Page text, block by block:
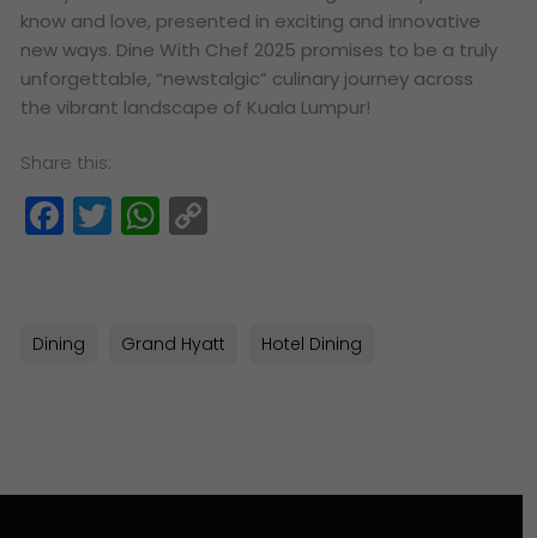
know and love, presented in exciting and innovative
new ways. Dine With Chef 2025 promises to be a truly
unforgettable, “newstalgic” culinary journey across
the vibrant landscape of Kuala Lumpur!
Share this:
Facebook
TwitterWhatsApp
Dining Grand Hyatt Hotel Dining